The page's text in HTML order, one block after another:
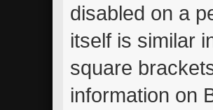
disabled on a
itself is similar
square
information on